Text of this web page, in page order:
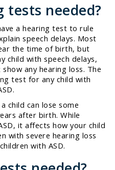
tests needed?
a hearing test to rule
speech delays. Most
the time of birth, but
child with speech delays,
any hearing loss. The
test for any child with
child can lose some
after birth. While
it affects how your child
with severe hearing loss
with ASD.